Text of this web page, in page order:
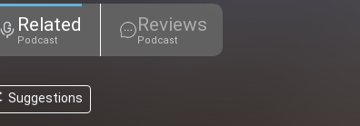
Related
Podcast
Reviews
Podcast
Suggestions